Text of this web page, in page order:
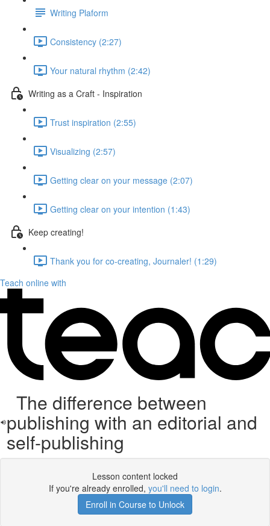
Writing Plaform
Consistency (2:27)
Your natural rhythm (2:42)
Writing as a Craft - Inspiration
Trust inspiration (2:55)
Visualizing (2:57)
Getting clear on your message (2:07)
Getting clear on your intention (1:43)
Keep creating!
Thank you for co-creating, Journaler! (1:29)
Teach online with
The difference between
publishing with an editorial and
self-publishing
Lesson content locked
If you're already enrolled, you'll need to login.
Enroll in Course to Unlock